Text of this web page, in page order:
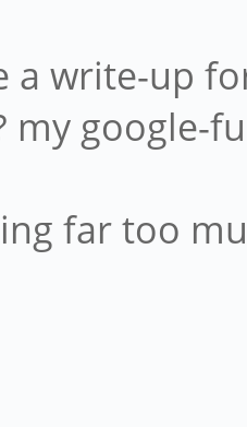
a write-up
my google-
far too